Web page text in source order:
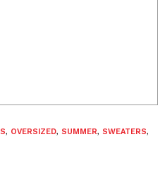
, OVERSIZED, SUMMER, SWEATERS,